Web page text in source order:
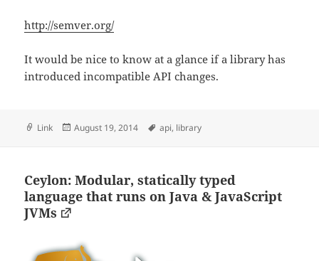
http://semver.org/
It would be nice to know at a glance if a library has
introduced incompatible API changes.
Format
Link
Posted
August 19, 2014 Tags
api, library
Ceylon: Modular, statically typed
language that runs on Java & JavaScript
JVMs